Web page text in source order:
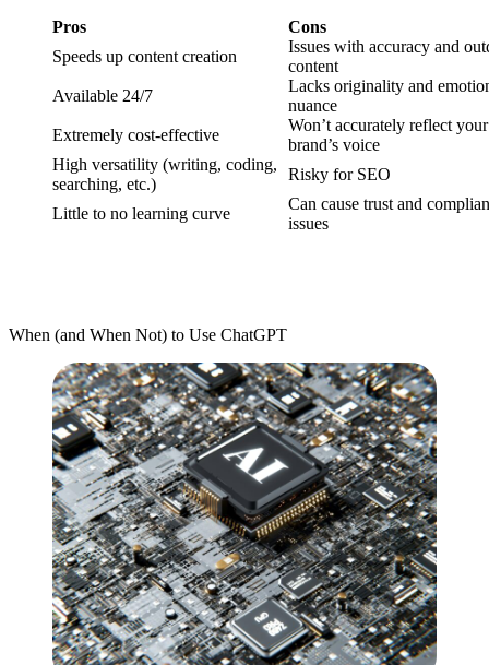
Pros
Cons
Speeds up content creation
Issues with accuracy and
content
Available 24/7
Lacks originality and
nuance
Extremely cost-effective
Won’t accurately reflect your
brand’s voice
High versatility (writing, coding,
searching, etc.)
Risky for SEO
Little to no learning curve
Can cause trust and
issues
When (and When Not) to Use ChatGPT